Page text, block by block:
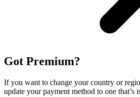
Got Premium?
If you want to change your country or
update your payment method to one that’s